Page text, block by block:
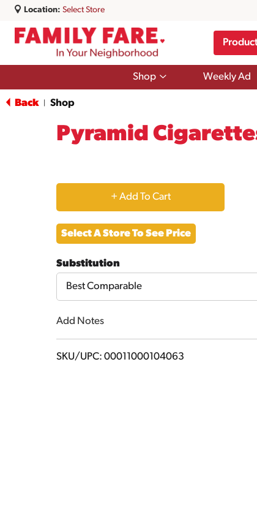
Location: Select Store
Shop
Show
Weekly Ad
Back Shop
Pyramid
+
Add
Cart
Select A Store To See Price
Substitution
Best Comparable
Add Notes
SKU/UPC: 00011000104063